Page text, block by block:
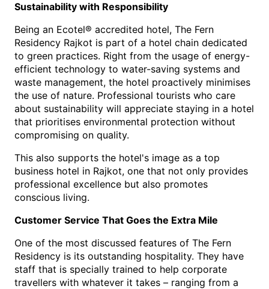
Sustainability with Responsibility
Being an Ecotel® accredited hotel, The Fern
Residency Rajkot is part of a hotel chain dedicated
to green practices. Right from the usage of energy-
efficient technology to water-saving systems and
waste management, the hotel proactively minimises
the use of nature. Professional tourists who care
about sustainability will appreciate staying in a hotel
that prioritises environmental protection without
compromising on quality.
This also supports the hotel's image as a t
business hotel in Rajkot, one that not only provides
professional excellence but also promotes
conscious living.
Customer Service That Goes the Extra Mile
One of the most discussed features of The Fern
Residency is its outstanding hospitality. They have
staff that is specially trained to help corporate
travellers with whatever it takes – ranging from a